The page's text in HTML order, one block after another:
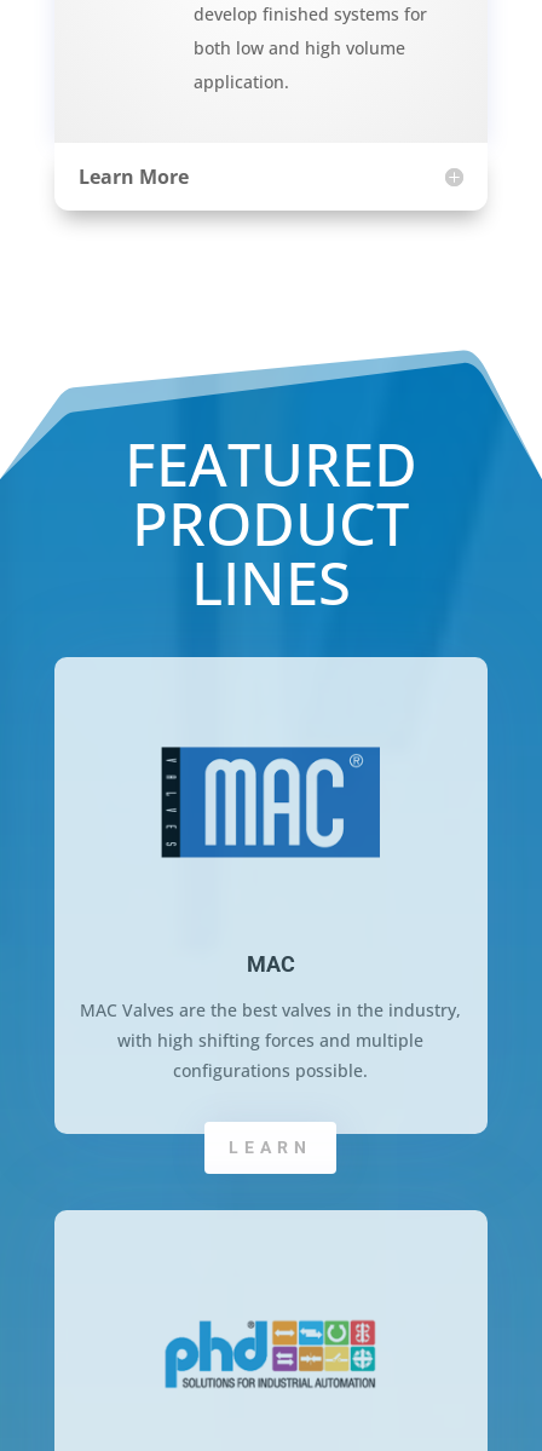
develop finished systems for
both low and high volume
application.
Learn More
FEATURED
PRODUCT
LINES
MAC
MAC Valves are the best valves in the industry,
with high shifting forces and multiple
configurations possible.
LEARN